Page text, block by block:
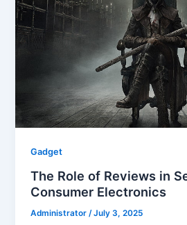
Gadget
The Role of Reviews in
Consumer Electronics
Administrator/July 3, 2025